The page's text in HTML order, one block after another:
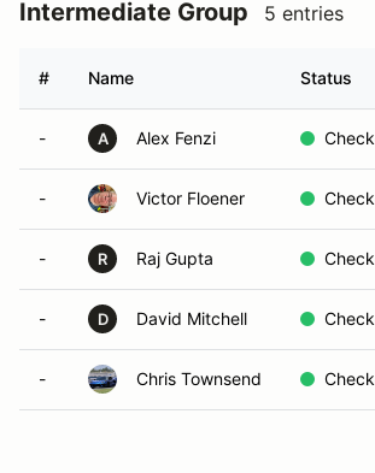
Intermediate Group 5 entries
# Name Status
- A Alex Fenzi
- Victor Floener
- R Raj Gupta
- D David Mitchell
- Chris Townsend